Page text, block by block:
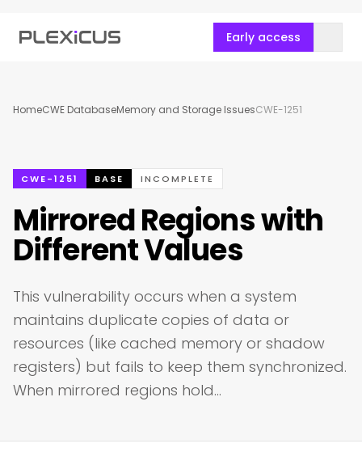
Early access
HomeCWE DatabaseMemory and Storage IssuesCWE-1251
CWE-1251 BASE INCOMPLETE
Mirrored Regions with
Different Values
This vulnerability occurs when a system
maintains duplicate copies of data or
resources (like cached memory or shadow
registers) but fails to keep them synchronized.
When mirrored regions hold…